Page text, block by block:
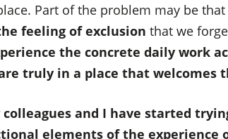
Part of the problem may be
feeling of exclusion that we
the concrete daily work
truly in a place that welcomes
colleagues and I have started
elements of the experience